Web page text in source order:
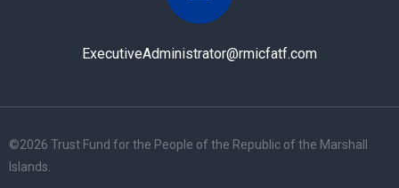
ExecutiveAdministrator@rmicfatf.com
©2026 Trust Fund for the People of the Republic of the Marshall
Islands.